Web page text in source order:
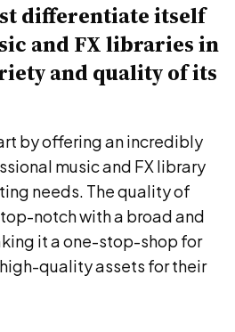
differentiate itself
and FX libraries in
and quality of its
by offering an incredibly
music and FX library
needs. The quality of
notch with a broad and
it a one-stop-shop for
quality assets for their